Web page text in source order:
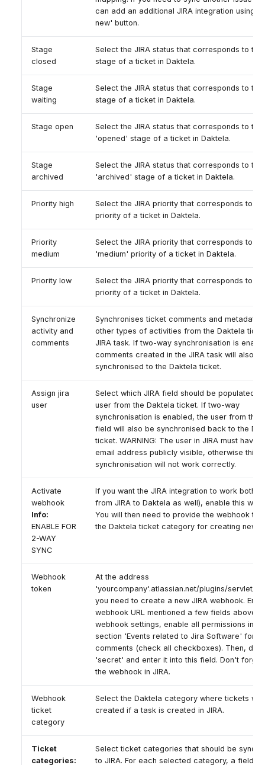
can add an additional JIRA integration using
new' button.
Stage
closed
Select the JIRA status that corresponds to
stage of a ticket in Daktela.
Stage
waiting
Select the JIRA status that corresponds to
stage of a ticket in Daktela.
Stage open
Select the JIRA status that corresponds to the
'opened' stage of a ticket in Daktela.
Stage
archived
Select the JIRA status that corresponds to the
'archived' stage of a ticket in Daktela.
Priority high
Select the JIRA priority that corresponds to
priority of a ticket in Daktela.
Priority
medium
Select the JIRA priority that corresponds to
'medium' priority of a ticket in Daktela.
Priority low
Select the JIRA priority that corresponds to
priority of a ticket in Daktela.
Synchronize
activity and
comments
Synchronises ticket comments and metadata
other types of activities from the Daktela
JIRA task. If two-way synchronisation is
comments created in the JIRA task will also be
synchronised to the Daktela ticket.
Assign jira
user
Select which JIRA field should be populated
user from the Daktela ticket. If two-way
synchronisation is enabled, the user from this
field will also be synchronised back to the
ticket. WARNING: The user in JIRA must have
email address publicly visible, otherwise this
synchronisation will not work correctly.
Activate
webhook
Info:
ENABLE FOR
2-WAY
SYNC
If you want the JIRA integration to work both
from JIRA to Daktela as well), enable this
You will then need to provide the webhook
the Daktela ticket category for creating new
Webhook
token
At the address
'yourcompany'.atlassian.net/plugins/servlet/
you need to create a new JIRA webhook.
webhook URL mentioned a few fields above.
webhook settings, enable all permissions in
section 'Events related to Jira Software' for
comments (check all checkboxes). Then,
'secret' and enter it into this field. Don't
the webhook in JIRA.
Webhook
ticket
category
Select the Daktela category where tickets will
created if a task is created in JIRA.
Ticket
categories:
Select ticket categories that should be
to JIRA. For each selected category, a field